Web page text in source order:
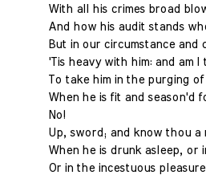
With all his crimes broad
And how his audit stands
But in our circumstance and
'Tis heavy with him: and am I
To take him in the purging of
When he is fit and season'd
No!
Up, sword; and know thou a
When he is drunk asleep, or
Or in the incestuous